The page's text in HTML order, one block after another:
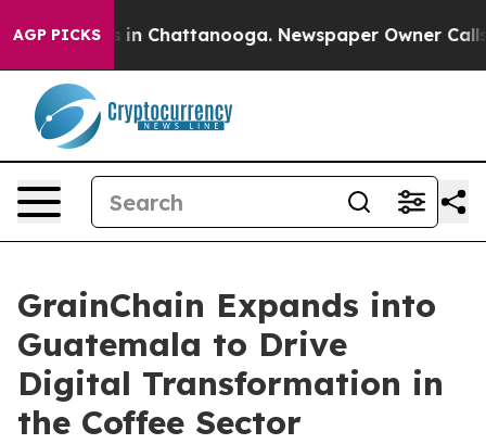
AGP PICKS
Chaos in Chattanooga. Newspaper Owner Calls
GrainChain Expands into
Guatemala to Drive
Digital Transformation in
the Coffee Sector